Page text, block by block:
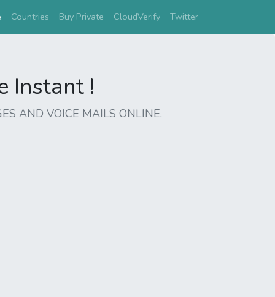
(current)
Countries Buy Private CloudVerify Twitter
Instant !
AND VOICE MAILS ONLINE.